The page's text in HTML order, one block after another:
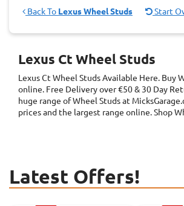
Back To Lexus Wheel Studs Start
Lexus Ct Wheel Studs
Lexus Ct Wheel StudsAvailable Here. Buy
online. Free Delivery over €50 & 30 Day
huge range of Wheel Studs at
prices and the largest range online. Shop
Latest Offers!